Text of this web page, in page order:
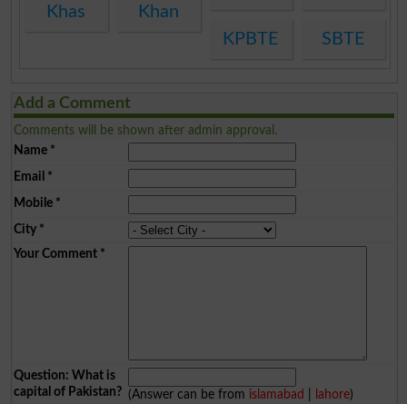
Khas
Khan
KPBTE SBTE
Add a Comment
Comments will be shown after admin approval.
Name*
Email *
Mobile*
City*
Your Comment*
Question: What is
capital of Pakistan? (Answer can be from islamabad lahore)